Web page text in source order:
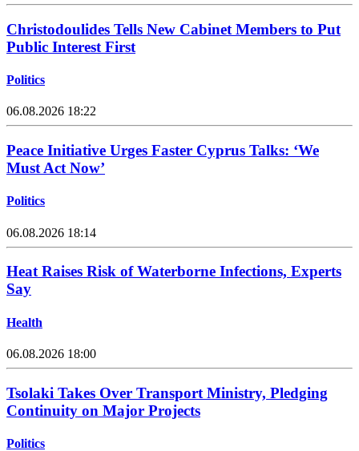
Christodoulides Tells New Cabinet Members to Put
Public Interest First
Politics
06.08.2026 18:22
Peace Initiative Urges Faster Cyprus Talks: ‘We
Must Act Now’
Politics
06.08.2026 18:14
Heat Raises Risk of Waterborne Infections, Experts
Say
Health
06.08.2026 18:00
Tsolaki Takes Over Transport Ministry, Pledging
Continuity on Major Projects
Politics